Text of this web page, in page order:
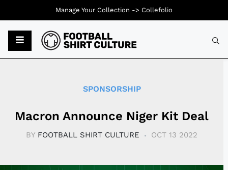
SPONSORSHIP
Macron Announce Niger Kit Deal
BY FOOTBALL SHIRT CULTURE OCT 13 2022
Manage Your Collection -> Collefolio